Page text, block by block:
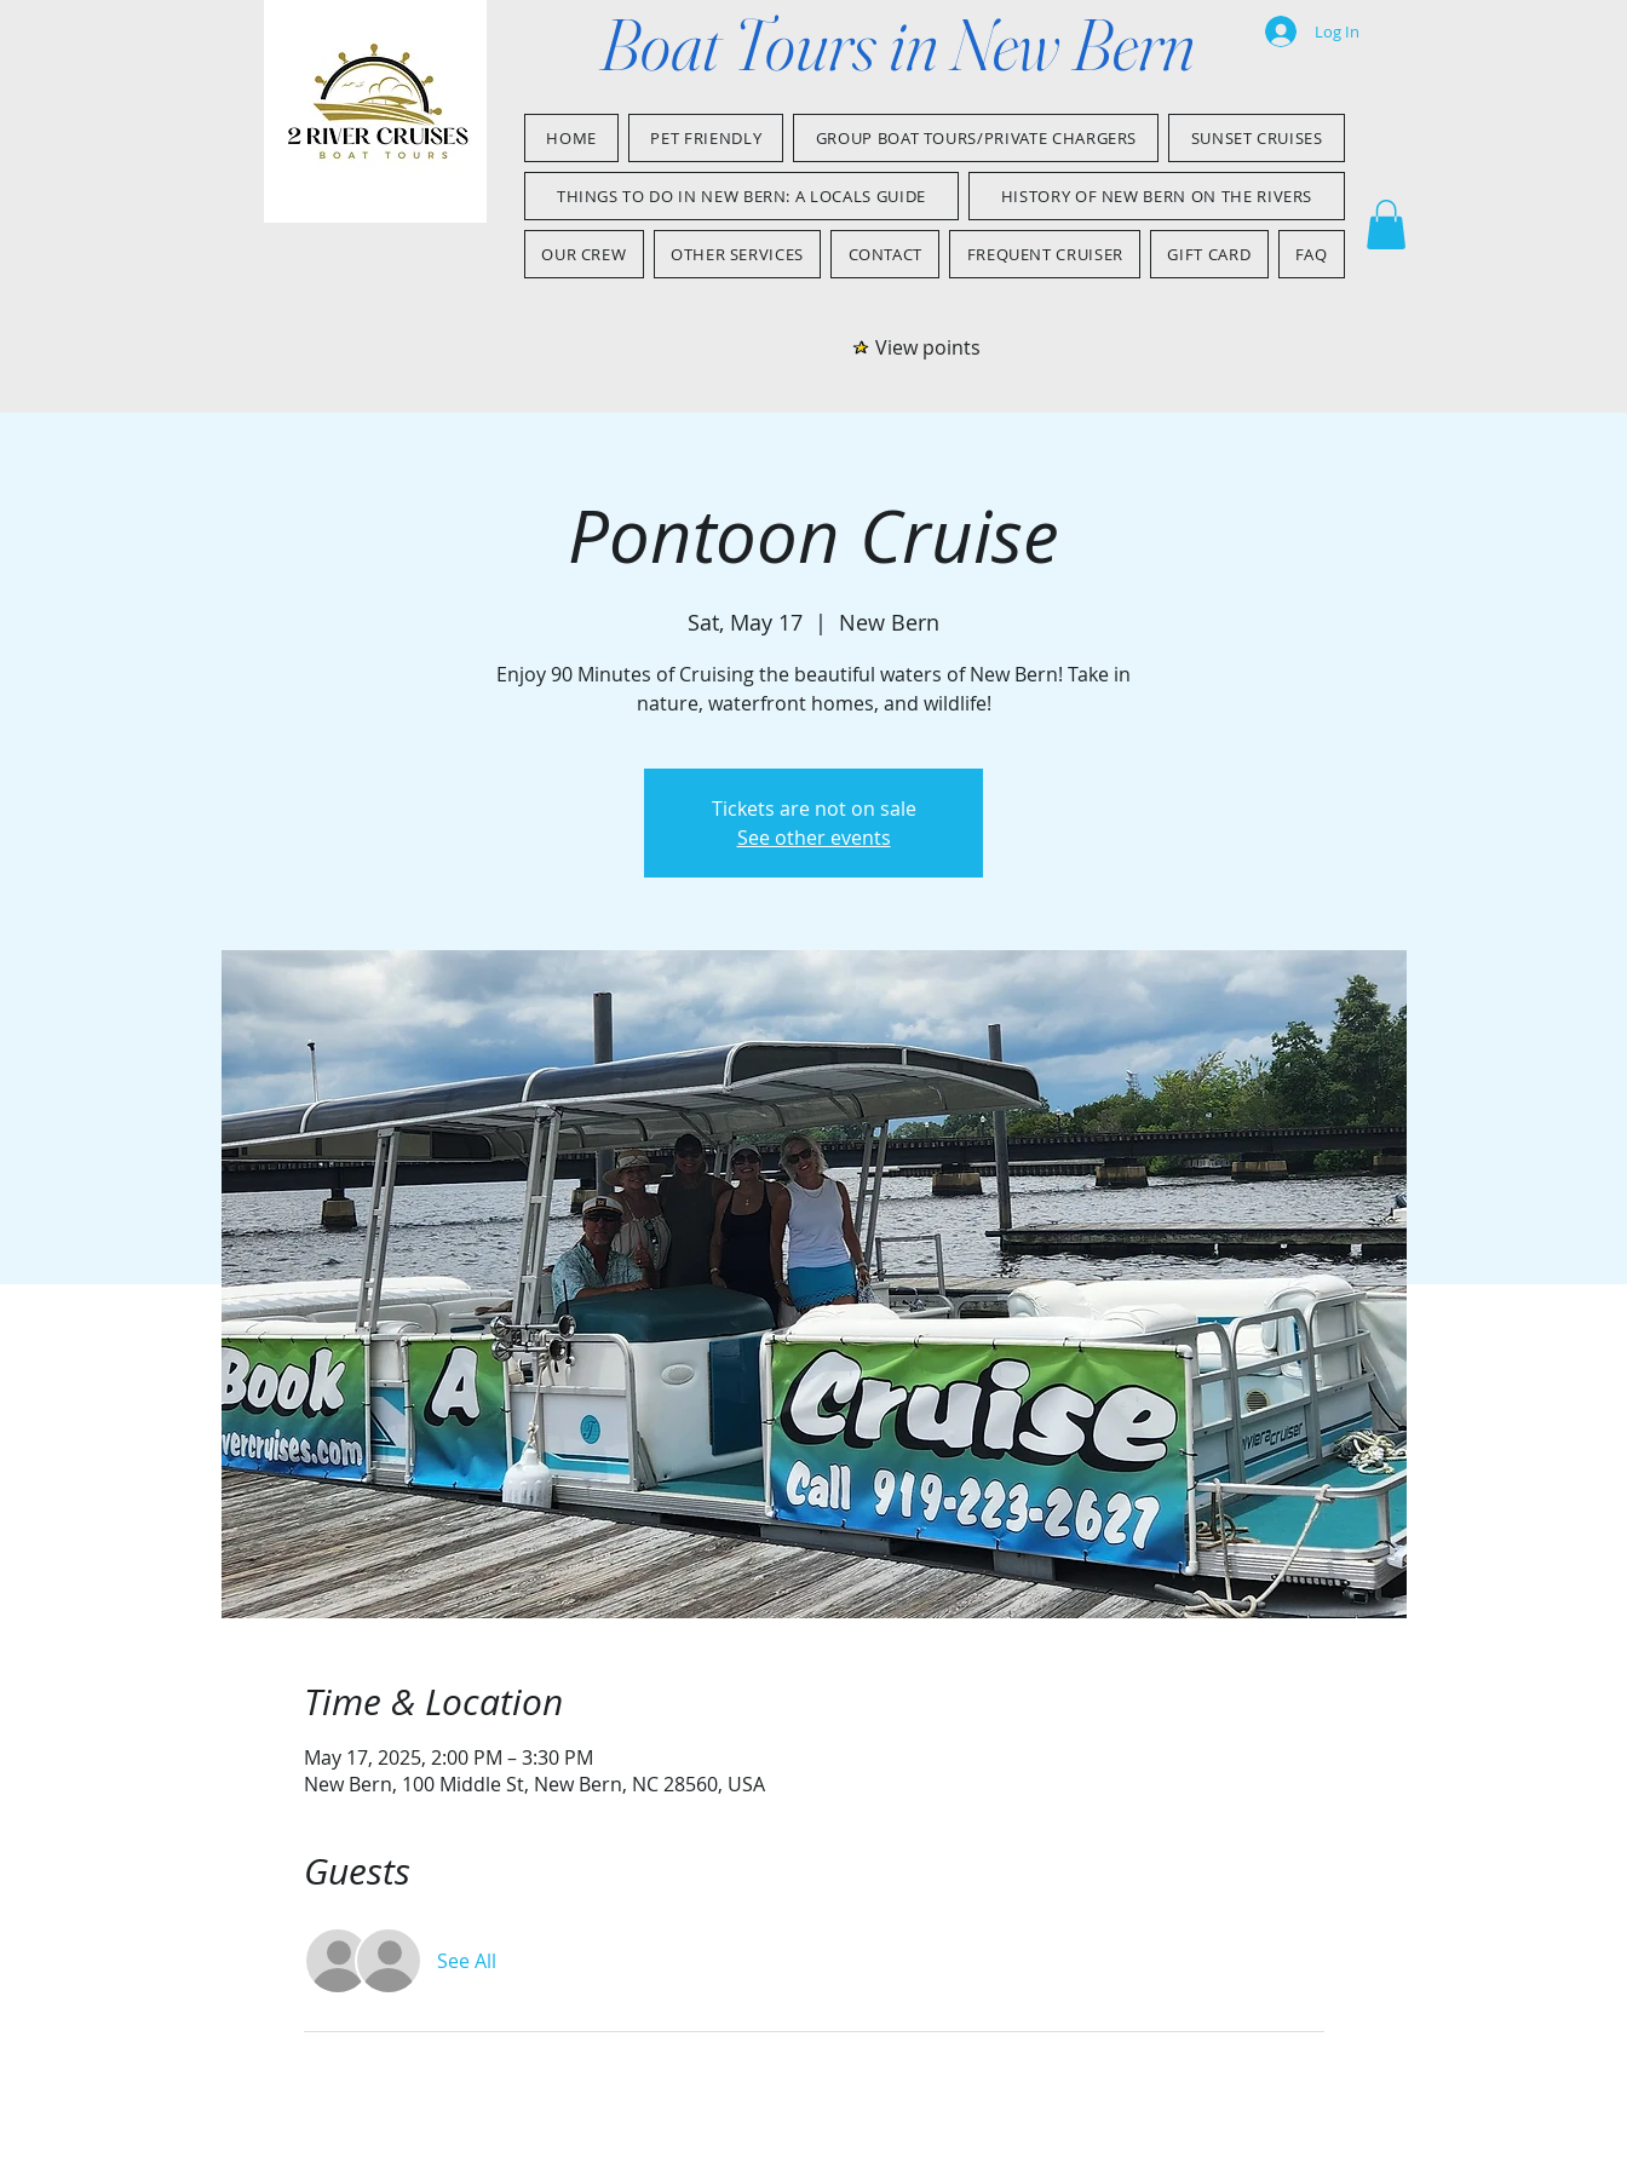
Boat Tours in New Bern Log In
HOME PET FRIENDLY GROUP BOAT TOURS/PRIVATE CHARGERS SUNSET CRUISES
THINGS TO DO IN NEW BERN: A LOCALS GUIDE HISTORY OF NEW BERN ON THE RIVERS
OUR CREW OTHER SERVICES CONTACT FREQUENT CRUISER GIFT CARD FAQ
View points
Pontoon Cruise
Sat, May 17
  |
New Bern
Enjoy 90 Minutes of Cruising the beautiful waters of New Bern! Take in
nature, waterfront homes, and wildlife!
Tickets are not on sale
See other events
Time & Location
May 17, 2025, 2:00 PM – 3:30 PM
New Bern, 100 Middle St, New Bern, NC 28560, USA
Guests
See All